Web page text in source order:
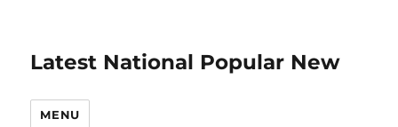
Latest National Popular New
MENU